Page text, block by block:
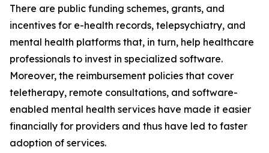
There are public funding schemes, grants, and
incentives for e-health records, telepsychiatry, and
mental health platforms that, in turn, help healthcare
professionals to invest in specialized software.
Moreover, the reimbursement policies that cover
teletherapy, remote consultations, and software-
enabled mental health services have made it easier
financially for providers and thus have led to faster
adoption of services.